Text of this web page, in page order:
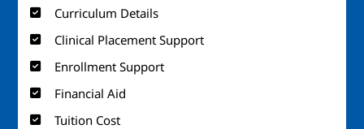
Curriculum Details
Clinical Placement Support
Enrollment Support
Financial Aid
Tuition Cost